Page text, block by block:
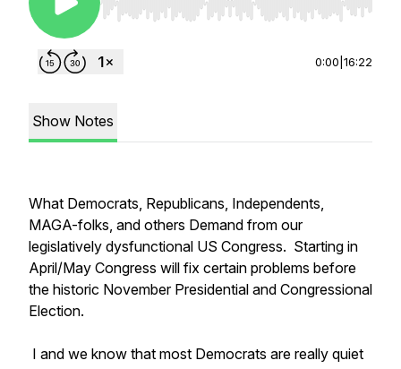
Use Left/Right to seek, Home/End to jump to
0:00 16:22
Show Notes
What Democrats, Republicans, Independents,
MAGA-folks, and others Demand from our
legislatively dysfunctional US Congress. Starting in
April/May Congress will fix certain problems before
the historic November Presidential and Congressional
Election.
I and we know that most Democrats are really quiet